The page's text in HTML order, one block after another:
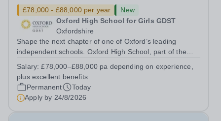
£78,000 - £88,000 per year
New
Oxford High School for Girls GDST
Oxfordshire
Shape the next chapter of one of Oxford’s leading
independent schools. Oxford High School, part of the
experienced marketing leader to join our Senior
Leadership Team as Director of Communications,...
Salary:£78,000–£88,000 pa depending on experience,
plus excellent benefits
Permanent
Today
Apply by 24/8/2026